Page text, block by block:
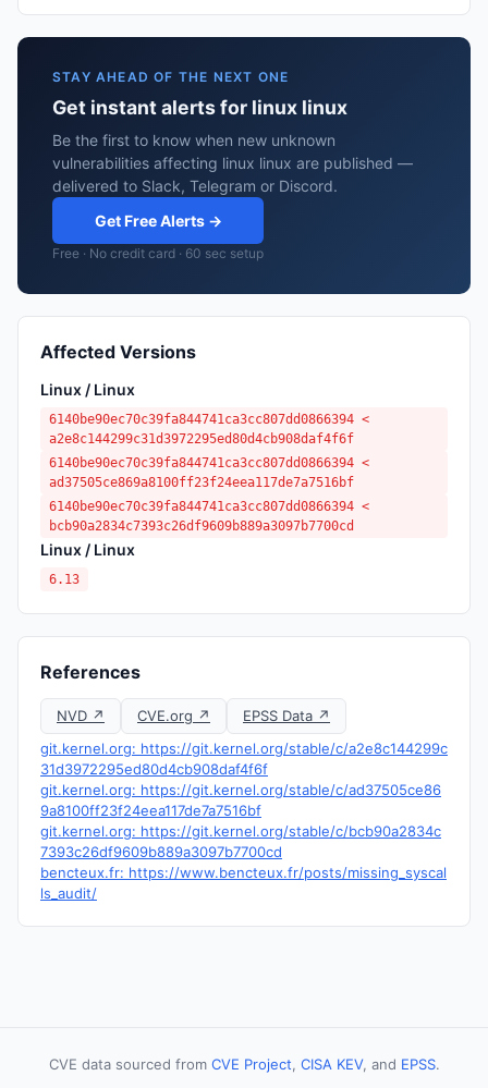
STAY AHEAD OF THE NEXT ONE
Get instant alerts for linux linux
Be the first to know when new unknown
vulnerabilities affecting linux linux are published —
delivered to Slack, Telegram or Discord.
Get Free Alerts →
Free · No credit card · 60 sec setup
Affected Versions
Linux / Linux
6140be90ec70c39fa844741ca3cc807dd0866394 <
a2e8c144299c31d3972295ed80d4cb908daf4f6f
6140be90ec70c39fa844741ca3cc807dd0866394 <
ad37505ce869a8100ff23f24eea117de7a7516bf
6140be90ec70c39fa844741ca3cc807dd0866394 <
bcb90a2834c7393c26df9609b889a3097b7700cd
Linux / Linux
6.13
References
NVD ↗ CVE.org ↗
EPSS Data ↗
git.kernel.org: https://git.kernel.org/stable/c/a2e8c144299c
31d3972295ed80d4cb908daf4f6f
git.kernel.org: https://git.kernel.org/stable/c/ad37505ce86
9a8100ff23f24eea117de7a7516bf
git.kernel.org: https://git.kernel.org/stable/c/bcb90a2834c
7393c26df9609b889a3097b7700cd
bencteux.fr: https://www.bencteux.fr/posts/missing_syscal
ls_audit/
CVE data sourced from CVE Project, CISA KEV, and EPSS.